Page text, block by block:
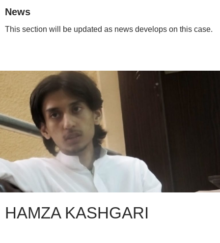
News
This section will be updated as news develops on this case.
HAMZA KASHGARI